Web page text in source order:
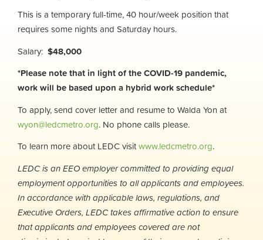
This is a temporary full-time, 40 hour/week position that
requires some nights and Saturday hours.
Salary: $48,000
*Please note that in light of the COVID-19 pandemic,
work will be based upon a hybrid work schedule*
To apply, send cover letter and resume to Walda Yon at
wyon@ledcmetro.org. No phone calls please.
To learn more about LEDC visitwww.ledcmetro.org.
LEDC is an EEO employer committed to providing equal
employment opportunities to all applicants and employees.
In accordance with applicable laws, regulations, and
Executive Orders, LEDC takes affirmative action to ensure
that applicants and employees covered are not